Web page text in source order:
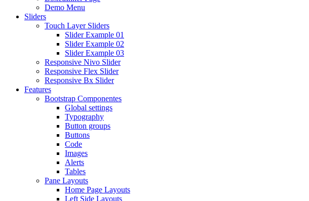
Demo Menu
Sliders
Touch Layer Sliders
Slider Example 01
Slider Example 02
Slider Example 03
Responsive Nivo Slider
Responsive Flex Slider
Responsive Bx Slider
Features
Bootstrap Componentes
Global settings
Typography
Button groups
Buttons
Code
Images
Alerts
Tables
Pane Layouts
Home Page Layouts
Left Side Layouts